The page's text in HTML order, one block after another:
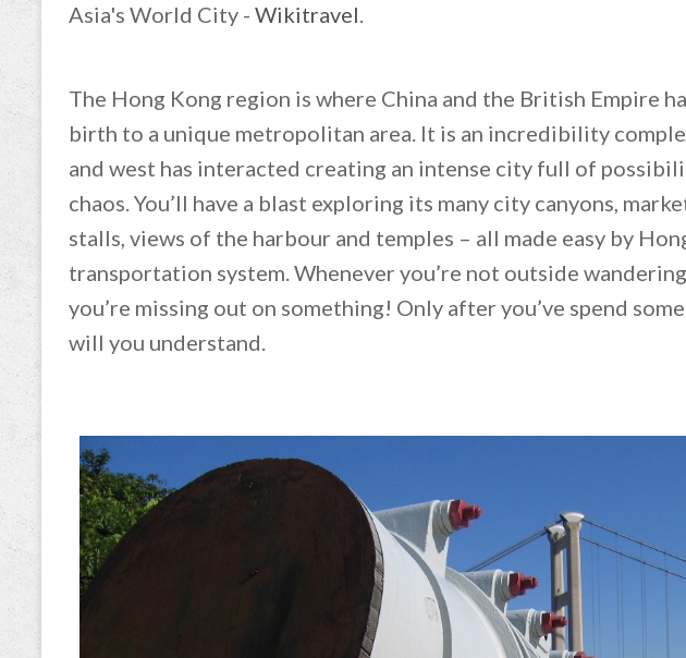
Asia's World City - Wikitravel.
The Hong Kong region is where China and the British Empire
birth to a unique metropolitan area. It is an incredibility
and west has interacted creating an intense city full of
chaos. You’ll have a blast exploring its many city canyons,
stalls, views of the harbour and temples – all made easy by
transportation system. Whenever you’re not outside
you’re missing out on something! Only after you’ve spend
will you understand.